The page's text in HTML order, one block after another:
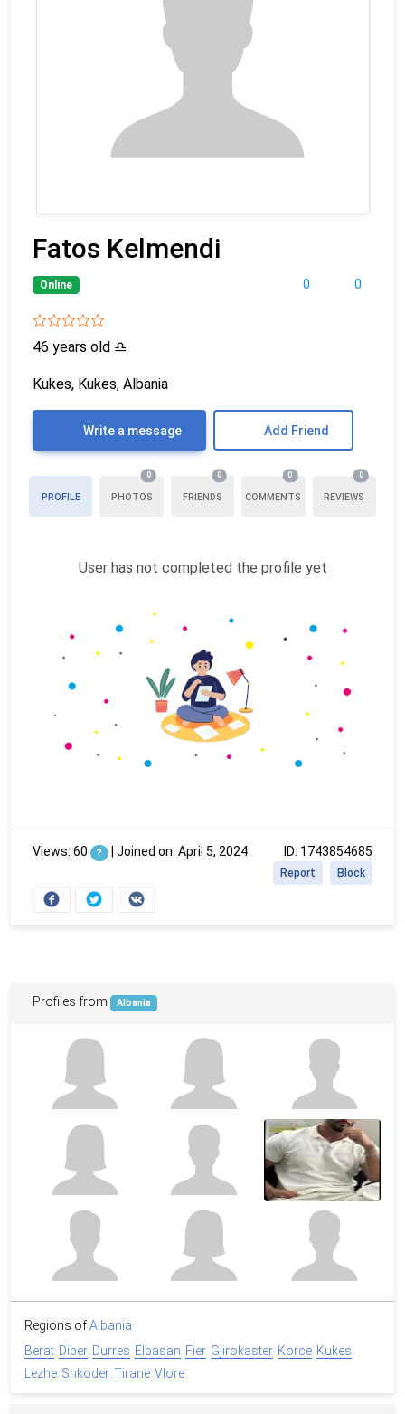
Fatos Kelmendi
0 0
Online
46 years old ♎
Kukes, Kukes, Albania
Write a message Add Friend
PROFILE PHOTOS
0
FRIENDS
0
COMMENTS
0
REVIEWS
0
User has not completed the profile yet
Views: 60 ? | Joined on: April 5, 2024 ID: 1743854685
Block
Report
Profiles from Albania
Regions ofAlbania
Berat Diber Durres Elbasan Fier Gjirokaster Korce Kukes
Lezhe Shkoder Tirane Vlore